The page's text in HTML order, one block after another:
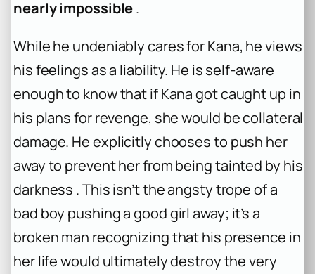
nearly impossible.
While he undeniably cares for Kana, he views
his feelings as a liability. He is self-aware
enough to know that if Kana got caught up in
his plans for revenge, she would be collateral
damage. He explicitly chooses to push her
away to prevent her from being tainted by his
darkness . This isn’t the angsty trope of a
bad boy pushing a good girl away; it’s a
broken man recognizing that his presence in
her life would ultimately destroy the very